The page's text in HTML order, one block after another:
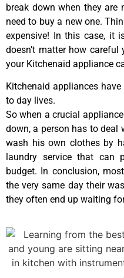
break down when they are
need to buy a new one.
expensive! In this case, it
doesn’t matter how
your Kitchenaid appliance
Kitchenaid appliances
to day lives.
So when a crucial
down, a person has to
wash his own clothes by
laundry service that
budget. In conclusion,
the very same day their
they often end up waiting